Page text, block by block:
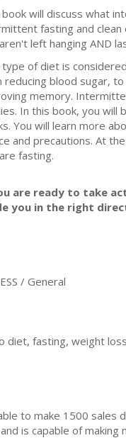
book will discuss what
fasting and
left hanging AND
type of diet is
reducing blood sugar,
memory.
In this book, you
You will learn more
and precautions. At
fasting.
are ready to take
you in the right
/ General
fasting, weight
to make 1500
is capable of